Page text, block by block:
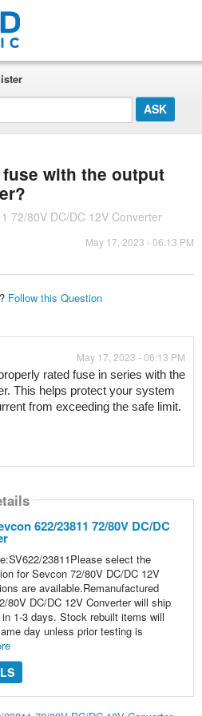
with the output
72/80V DC/DC 12V Converter
May 17, 2023 - 06:13 PM
Follow this Question
May 17, 2023 - 06:13 PM
rated fuse in series with the
This helps protect your system
from exceeding the safe limit.
622/23811 72/80V DC/DC
23811Please select the
for Sevcon 72/80V DC/DC 12V
are available.Remanufactured
80V DC/DC 12V Converter will ship
1-3 days. Stock rebuilt items will
day unless prior testing is